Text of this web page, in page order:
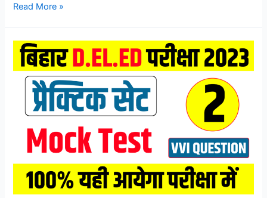
Bihar
Test
2026,
Bihar
DELED
Entrance
Exam
Mock
Read More »